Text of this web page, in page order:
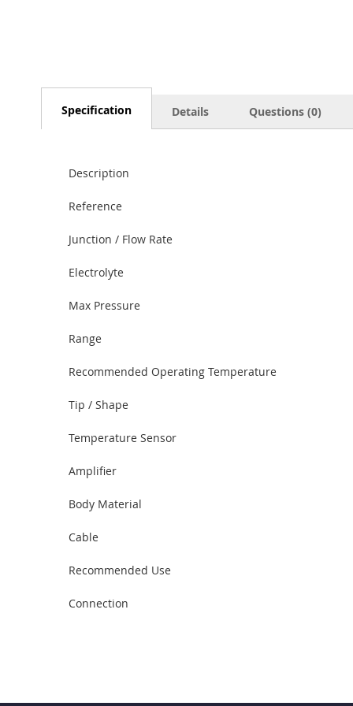
Specification
Description
Reference
Junction / Flow Rate
Electrolyte
Max Pressure
Range
Recommended Operating Temperature
Tip / Shape
Temperature Sensor
Amplifier
Body Material
Cable
Recommended Use
Connection
Details Questions (0)